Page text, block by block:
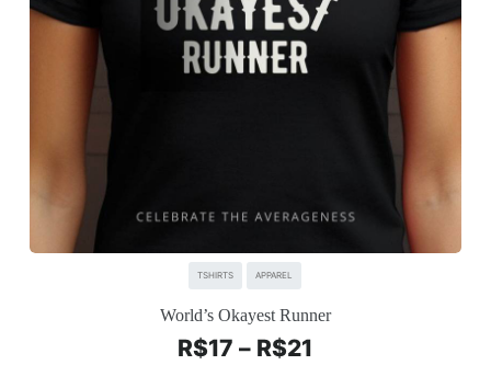
TSHIRTS APPAREL
World’s Okayest Runner
R$17 – R$21